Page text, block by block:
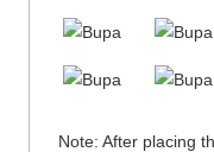
Note: After placing